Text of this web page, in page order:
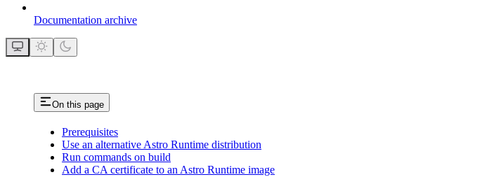
Documentation archive
On this page
Prerequisites
Use an alternative Astro Runtime distribution
Run commands on build
Add a CA certificate to an Astro Runtime image